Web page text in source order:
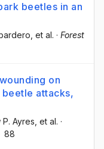
beetles in an
, et al. · Forest
on
beetle attacks,
P. Ayres , et al. ·
88